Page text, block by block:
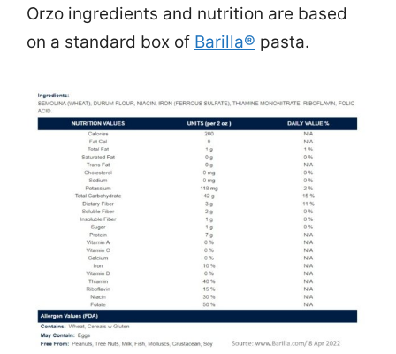
Orzo ingredients and nutrition are based
on a standard box of Barilla® pasta.